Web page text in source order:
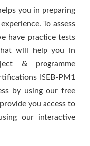
you in preparing
To assess
have practice tests
will help you in
& programme
ISEB-PM1
by using our free
you access to
our interactive